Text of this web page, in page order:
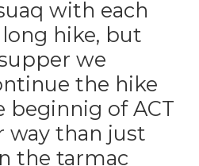
with each
hike, but
we
the hike
beginnig of ACT
way than just
the tarmac